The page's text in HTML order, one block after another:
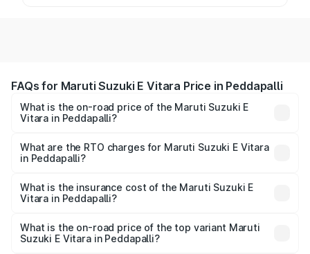
FAQs for Maruti Suzuki E Vitara Price in Peddapalli
What is the on-road price of the Maruti Suzuki E
Vitara in Peddapalli?
from ₹15.99 Lakhs and ₹20.01 Lakhs. On-road prices vary
across cities based on registration fees, insurance, and
What are the RTO charges for Maruti Suzuki E Vitara
in Peddapalli?
Vitara in Peddapalli will be undefined.
What is the insurance cost of the Maruti Suzuki E
Vitara in Peddapalli?
Vitara in Peddapalli is undefined
What is the on-road price of the top variant Maruti
Suzuki E Vitara in Peddapalli?